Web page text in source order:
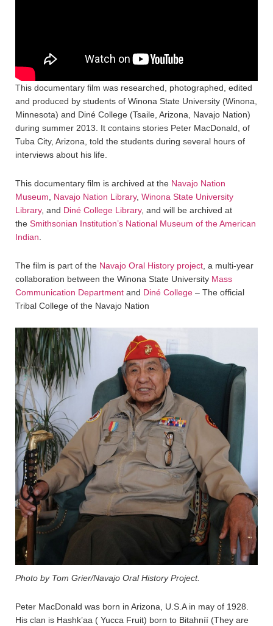
This documentary film was researched, photographed, edited
and produced by students of Winona State University (Winona,
Minnesota) and Diné College (Tsaile, Arizona, Navajo Nation)
during summer 2013. It contains stories Peter MacDonald, of
Tuba City, Arizona, told the students during several hours of
interviews about his life.
This documentary film is archived at the Navajo Nation
Museum
Navajo Nation Library, Winona State University
Library, and Diné College Library, and will be archived at
the Smithsonian Institution’s National Museum of the American
Indian
The film is part of the Navajo Oral History project , a multi-year
collaboration between the Winona State University Mass
Communication Department and Diné College – The official
Tribal College of the Navajo Nation
Photo by Tom Grier/Navajo Oral History Project.
Peter MacDonald was born in Arizona, U.S.A in may of 1928.
His clan is Hashk’aa ( Yucca Fruit) born to Bitahníí (They are